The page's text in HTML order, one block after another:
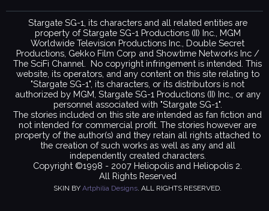
Stargate SG-1, its characters and all related entities are
property of Stargate SG-1 Productions (II) Inc., MGM
Worldwide Television Productions Inc., Double Secret
Productions, Gekko Film Corp and Showtime Networks Inc /
The SciFi Channel. No copyright infringement is intended. This
website, its operators, and any content on this site relating to
"Stargate SG-1", its characters, or its distributors is not
authorized by MGM, Stargate SG-1 Productions (II) Inc., or any
personnel associated with "Stargate SG-1".
The stories included on this site are intended as fan fiction and
not intended for commercial profit. The stories however are
property of the author(s) and they retain all rights attached to
the creation of such works as well as any and all
independently created characters.
Copyright ©1998 - 2007 Heliopolis and Heliopolis 2.
All Rights Reserved
SKIN BY Artphilia Designs . ALL RIGHTS RESERVED.